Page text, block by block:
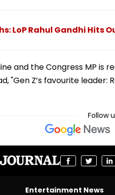
LoP Rahul Gandhi Hits
and the Congress MP is
"Gen Z’s favourite leader:
Follow
Entertainment News